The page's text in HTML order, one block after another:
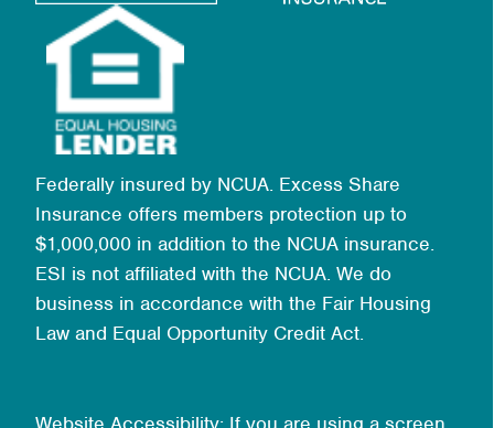
Federally insured by NCUA. Excess Share
Insurance offers members protection up to
$1,000,000 in addition to the NCUA insurance.
ESI is not affiliated with the NCUA. We do
business in accordance with the Fair Housing
Law and Equal Opportunity Credit Act.